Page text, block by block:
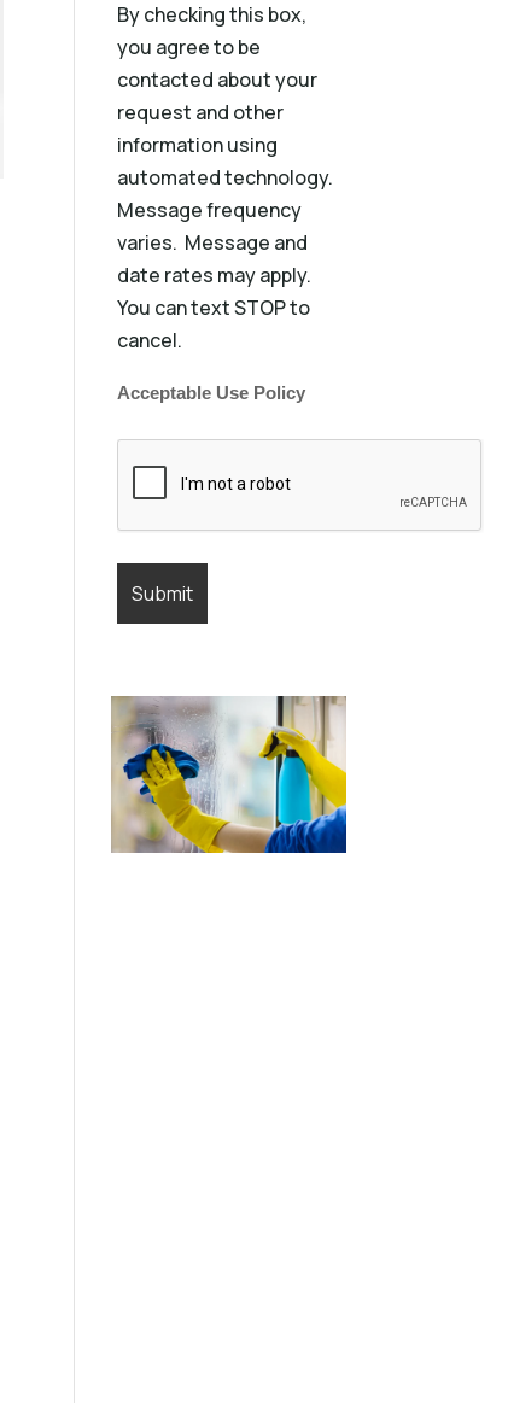
By checking this box,
you agree to be
contacted about your
request and other
information using
automated technology.
Message frequency
varies. Message and
date rates may apply.
You can text STOP to
cancel.
Acceptable Use Policy